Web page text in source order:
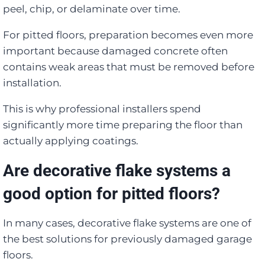
peel, chip, or delaminate over time.
For pitted floors, preparation becomes even more
important because damaged concrete often
contains weak areas that must be removed before
installation.
This is why professional installers spend
significantly more time preparing the floor than
actually applying coatings.
Are decorative flake systems a
good option for pitted floors?
In many cases, decorative flake systems are one of
the best solutions for previously damaged garage
floors.